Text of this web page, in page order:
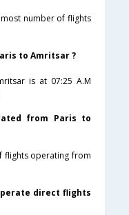
number of flights
to Amritsar ?
is at 07:25 A.M
from Paris to
flights operating from
direct flights